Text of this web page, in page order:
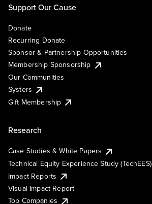
Support Our Cause
Donate
Recurring Donate
Sponsor & Partnership Opportunities
Membership Sponsorship
Our Communities
Systers
Gift Membership
Research
Case Studies & White Papers
Technical Equity Experience Study (TechEES)
Impact Reports
Visual Impact Report
Top Companies